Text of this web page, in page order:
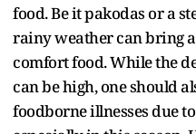
food. Be it pakodas or a
rainy weather can bring
comfort food. While the
can be high, one should
foodborne illnesses due